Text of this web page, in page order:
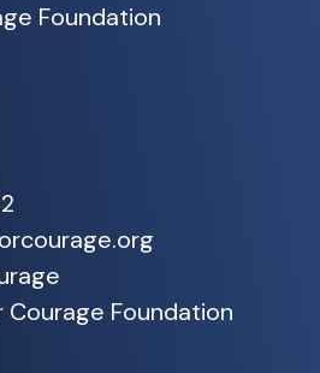
Foundation
Courage Foundation